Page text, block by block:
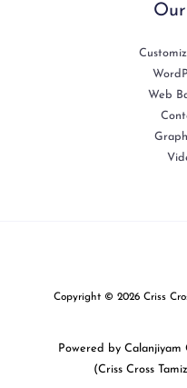
Web
Copyright © 2026 Criss
Powered by Calanjiyam
(Criss Cross